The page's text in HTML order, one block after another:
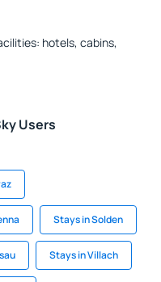
hotels, cabins,
Users
Stays in Solden
Stays in Villach